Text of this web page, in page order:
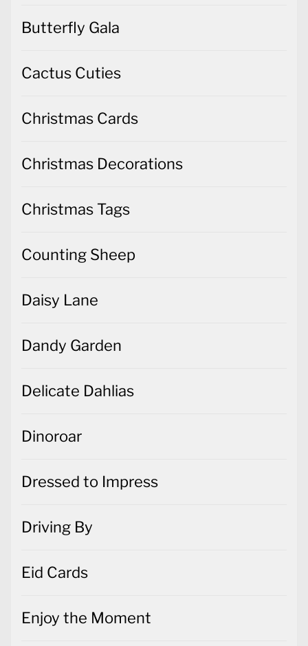
Butterfly Gala
Cactus Cuties
Christmas Cards
Christmas Decorations
Christmas Tags
Counting Sheep
Daisy Lane
Dandy Garden
Delicate Dahlias
Dinoroar
Dressed to Impress
Driving By
Eid Cards
Enjoy the Moment